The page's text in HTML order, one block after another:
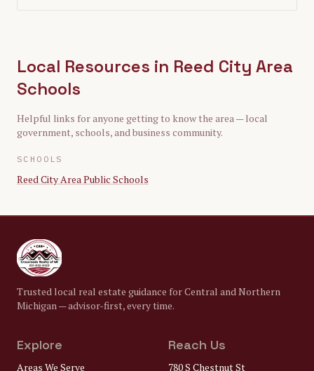
Local Resources in Reed City Area
Schools
Helpful links for anyone getting to know the area — local
government, schools, and business community.
SCHOOLS
Reed City Area Public Schools
Trusted local real estate guidance for Central and Northern
Michigan — advisor-first, every time.
Explore
Areas We Serve
Reach Us
780 S Chestnut St